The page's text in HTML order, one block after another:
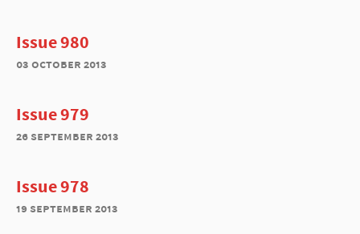
Issue 980
03 october 2013
Issue 979
26 september 2013
Issue 978
19 september 2013